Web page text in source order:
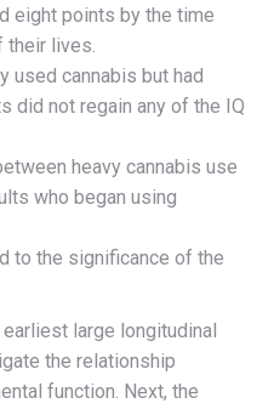
eight points by the time
their lives.
used cannabis but had
did not regain any of the IQ
heavy cannabis use
who began using
to the significance of the
large longitudinal
the relationship
function. Next, the